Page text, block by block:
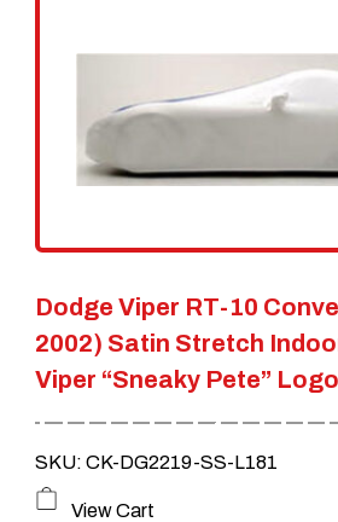
may
page
Dodge Viper RT-10
2002) Satin Stretch
Viper “Sneaky Pete” Logo
SKU: CK-DG2219-SS-L181
View Cart